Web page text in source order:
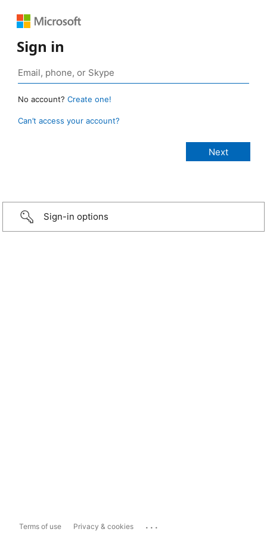
Sign in
No account? Create one!
Can’t access your account?
Sign-in options
Terms of use Privacy & cookies ...